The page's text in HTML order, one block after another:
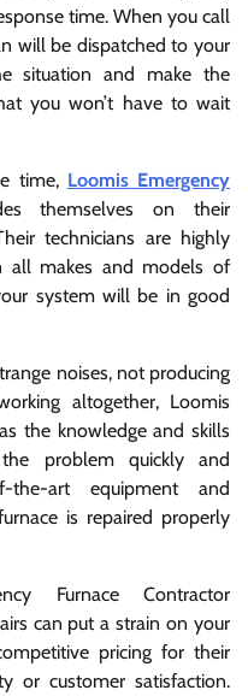
time. When you call
will be dispatched to your
situation and make the
you won’t have to wait
time, Loomis Emergency
themselves on their
technicians are highly
all makes and models of
system will be in good
noises, not producing
altogether, Loomis
the knowledge and skills
problem quickly and
the-art equipment and
is repaired properly
Furnace Contractor
can put a strain on your
pricing for their
or customer satisfaction.